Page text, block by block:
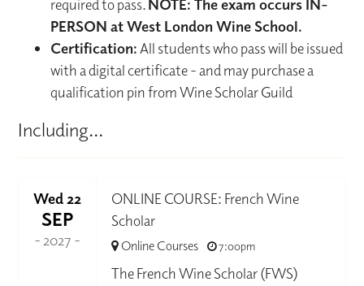
required to pass. NOTE: The exam occurs IN-
PERSON at West London Wine School.
Certification:All students who pass will be issued
with a digital certificate - and may purchase a
qualification pin from Wine Scholar Guild
Including...
Wed 22
SEP
- 2027 -
ONLINE COURSE: French Wine
Scholar
Online Courses 7:00pm
The French Wine Scholar (FWS)